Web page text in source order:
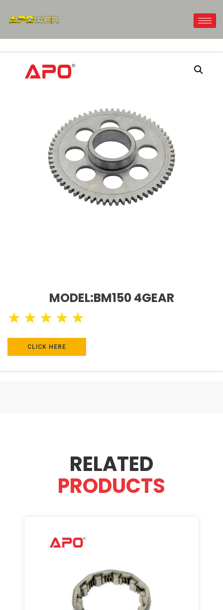
MODEL:BM150 4GEAR
★ ★ ★ ★ ★
CLICK HERE
RELATED
PRODUCTS